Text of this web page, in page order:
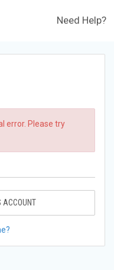
Need Help?
error. Please try
ACCOUNT